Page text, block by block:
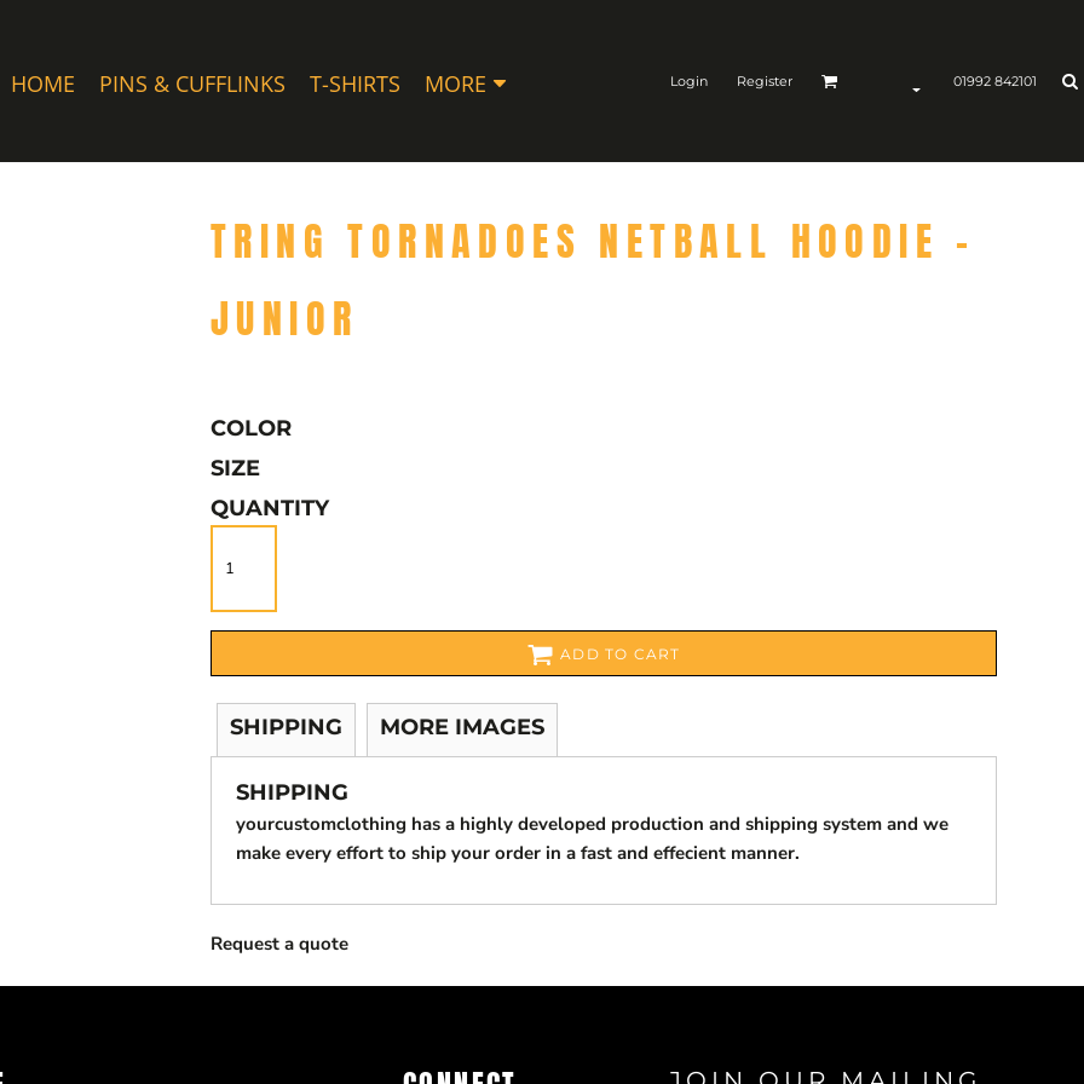
HOME PINS & CUFFLINKS T-SHIRTS MORE Login Register 01992 842101
TRING TORNADOES NETBALL HOODIE -
JUNIOR
COLOR
SIZE
QUANTITY
ADD TO CART
SHIPPING MORE IMAGES
SHIPPING
yourcustomclothing has a highly developed production and shipping system and we
make every effort to ship your order in a fast and effecient manner.
Request a quote